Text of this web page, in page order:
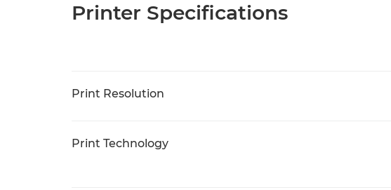
Printer Specifications
Print Resolution
Print Technology